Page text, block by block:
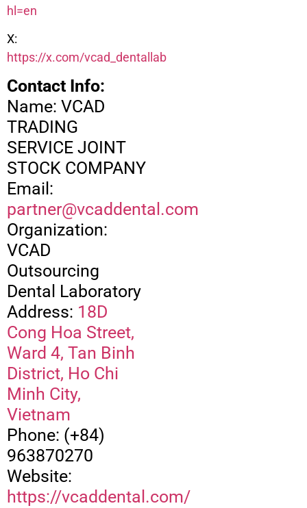
hl=en
X:
https://x.com/vcad_dentallab
Contact Info:
Name: VCAD
TRADING
SERVICE JOINT
STOCK COMPANY
Email:
partner@vcaddental.com
Organization:
VCAD
Outsourcing
Dental Laboratory
Address: 18D
Cong Hoa Street,
Ward 4, Tan Binh
District, Ho Chi
Minh City,
Vietnam
Phone: (+84)
963870270
Website:
https://vcaddental.com/